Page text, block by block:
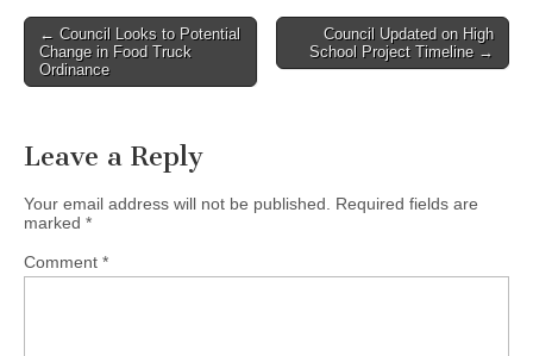
Post
navigation
← Council Looks to Potential
Change in Food Truck
Ordinance
Council Updated on High
School Project Timeline →
Leave a Reply
Your email address will not be published.
Required fields are
marked *
Comment *